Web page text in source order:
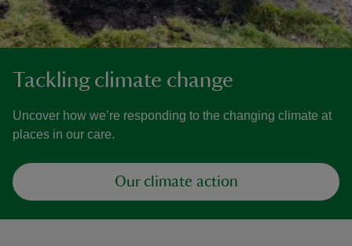
Tackling climate change
Uncover how we’re responding to the changing climate at
places in our care.
Our climate action